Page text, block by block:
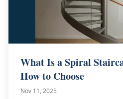
What Is a Spiral
How to Choose
Nov 11, 2025